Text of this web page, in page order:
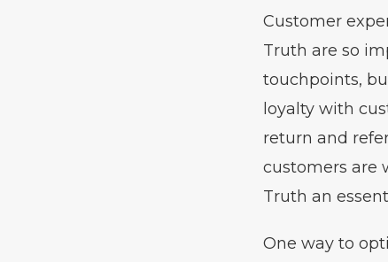
Customer
Truth are so
touchpoints,
loyalty with
return and
customers are
Truth an
One way to